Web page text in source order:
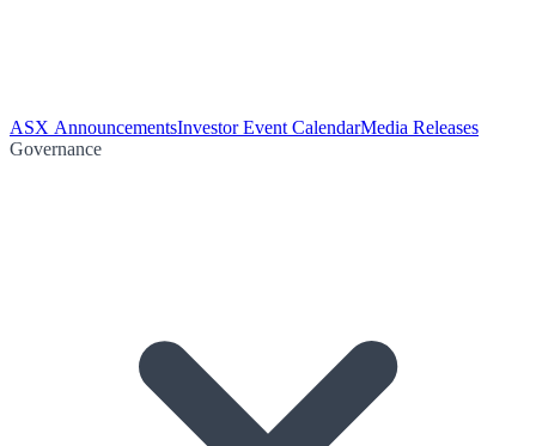
ASX AnnouncementsInvestor Event CalendarMedia Releases
Governance